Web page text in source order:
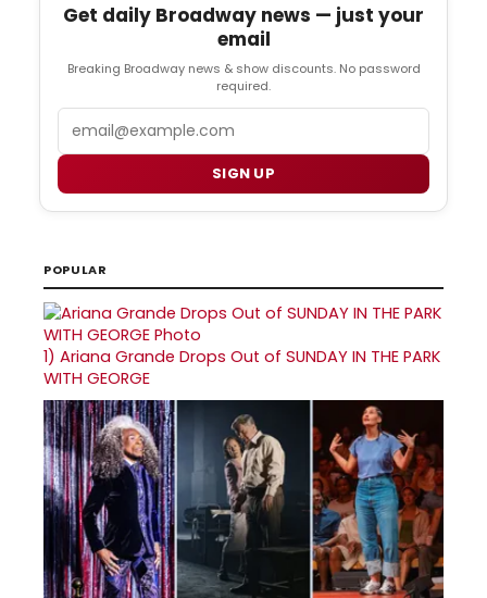
Get daily Broadway news — just your
email
Breaking Broadway news & show discounts. No password
required.
SIGN UP
POPULAR
1) Ariana Grande Drops Out of SUNDAY IN THE PARK
WITH GEORGE